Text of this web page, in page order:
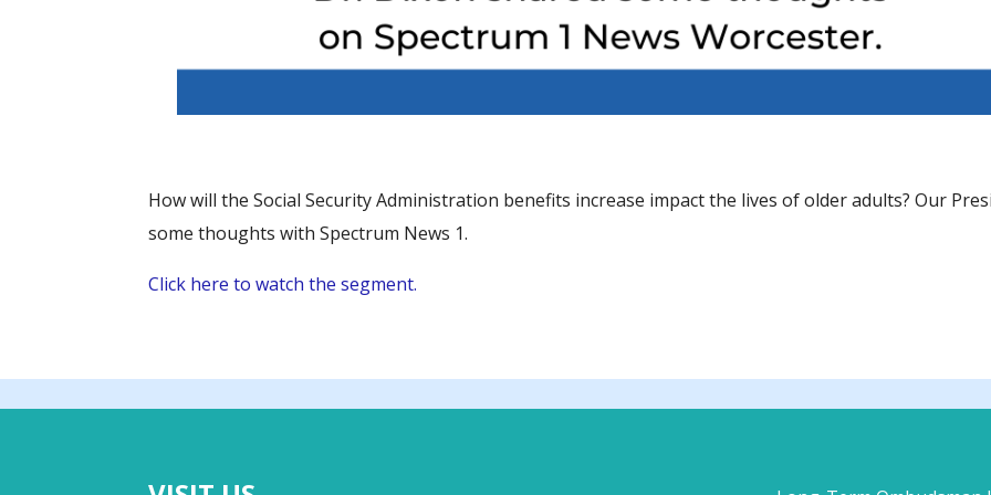
How will the Social Security Administration benefits increase impact the lives of older adults? Our
some thoughts with Spectrum News 1.
Click here to watch the segment.